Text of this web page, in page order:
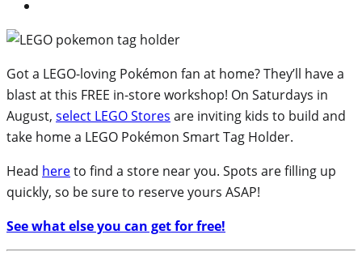
Got a LEGO-loving Pokémon fan at home? They’ll have a
blast at this FREE in-store workshop! On Saturdays in
August, select LEGO Stores are inviting kids to build and
take home a LEGO Pokémon Smart Tag Holder.
Head hereto find a store near you. Spots are filling up
quickly, so be sure to reserve yours ASAP!
See what else you can get for free!